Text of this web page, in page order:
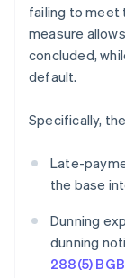
failing to meet
measure
concluded,
default.
Specifically,
Late-
the base
Dunning
dunning
288(5) BGB